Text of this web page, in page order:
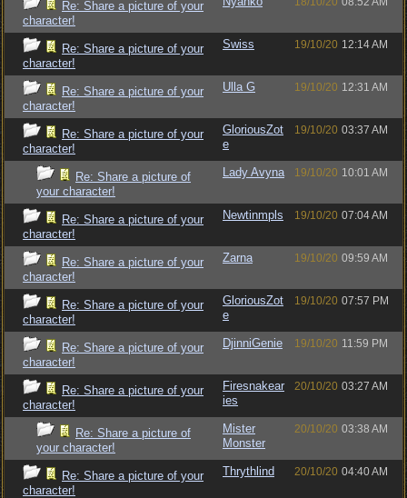
Re: Share a picture of your
character!
Re: Share a picture of your
character!
Swiss 19/10/20 12:14 AM
Re: Share a picture of your
character!
Ulla G 19/10/20 12:31 AM
Re: Share a picture of your
character!
GloriousZot
e
19/10/20 03:37 AM
Re: Share a picture of
your character!
Lady Avyna 19/10/20 10:01 AM
Re: Share a picture of your
character!
Newtinmpls 19/10/20 07:04 AM
Re: Share a picture of your
character!
Zarna 19/10/20 09:59 AM
Re: Share a picture of your
character!
GloriousZot
e
19/10/20 07:57 PM
Re: Share a picture of your
character!
DjinniGenie 19/10/20 11:59 PM
Re: Share a picture of your
character!
Firesnakear
ies
20/10/20 03:27 AM
Re: Share a picture of
your character!
Mister
Monster
20/10/20 03:38 AM
Re: Share a picture of your
character!
Thrythlind 20/10/20 04:40 AM